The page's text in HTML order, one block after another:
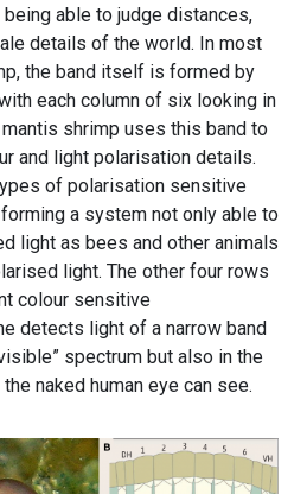
able to judge distances,
details of the world. In most
the band itself is formed by
each column of six looking in
shrimp uses this band to
and light polarisation details.
of polarisation sensitive
a system not only able to
light as bees and other animals
light. The other four rows
colour sensitive
detects light of a narrow band
spectrum but also in the
naked human eye can see.